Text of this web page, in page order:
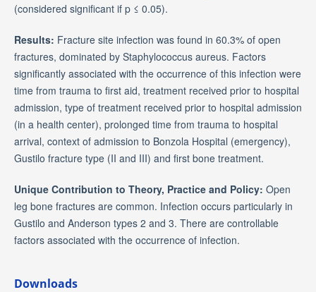
(considered significant if p ≤ 0.05).
Results: Fracture site infection was found in 60.3% of open
fractures, dominated by Staphylococcus aureus. Factors
significantly associated with the occurrence of this infection were
time from trauma to first aid, treatment received prior to hospital
admission, type of treatment received prior to hospital admission
(in a health center), prolonged time from trauma to hospital
arrival, context of admission to Bonzola Hospital (emergency),
Gustilo fracture type (II and III) and first bone treatment.
Unique Contribution to Theory, Practice and Policy: Open
leg bone fractures are common. Infection occurs particularly in
Gustilo and Anderson types 2 and 3. There are controllable
factors associated with the occurrence of infection.
Downloads